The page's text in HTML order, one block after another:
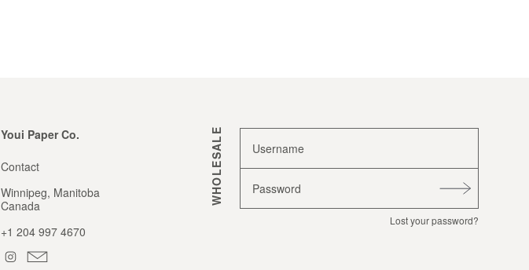
Youi Paper Co.
Contact
Winnipeg, Manitoba
Canada
+1 204 997 4670
WHOLESALE Username
Password
Lost your password?